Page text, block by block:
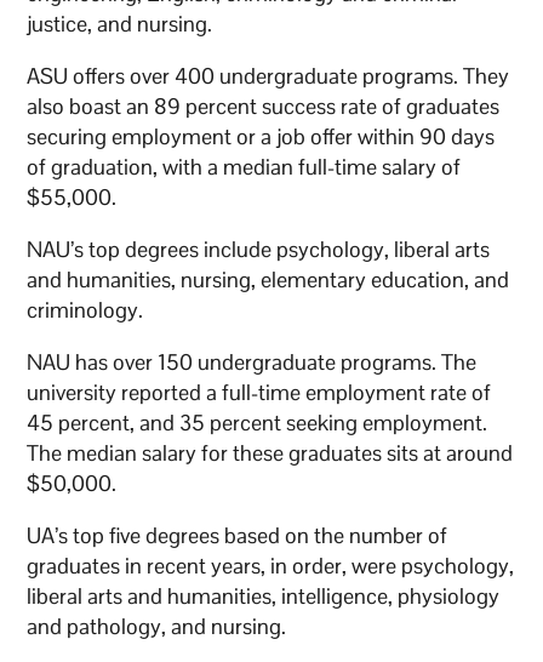
justice, and nursing.
ASU offers over 400 undergraduate programs. They
also boast an 89 percent success rate of graduates
securing employment or a job offer within 90 days
of graduation, with a median full-time salary of
$55,000.
NAU’s top degrees include psychology, liberal arts
and humanities, nursing, elementary education, and
criminology.
NAU has over 150 undergraduate programs. The
university reported a full-time employment rate of
45 percent, and 35 percent seeking employment.
The median salary for these graduates sits at around
$50,000.
UA’s top five degrees based on the number of
graduates in recent years, in order, were psychology,
liberal arts and humanities, intelligence, physiology
and pathology, and nursing.